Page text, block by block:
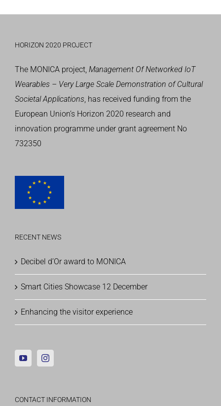
HORIZON 2020 PROJECT
The MONICA project, Management Of Networked IoT
Wearables – Very Large Scale Demonstration of Cultural
Societal Applications, has received funding from the
European Union’s Horizon 2020 research and
innovation programme under grant agreement No
732350
RECENT NEWS
Decibel d’Or award to MONICA
Smart Cities Showcase 12 December
Enhancing the visitor experience
CONTACT INFORMATION